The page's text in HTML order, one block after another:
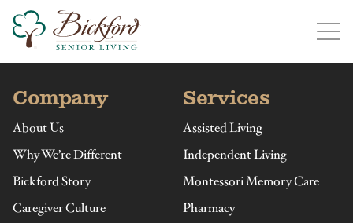
Illinois Iowa Michigan
Company
About Us
Why We’re Different
Bickford Story
Caregiver Culture
Services
Assisted Living
Independent Living
Montessori Memory Care
Pharmacy